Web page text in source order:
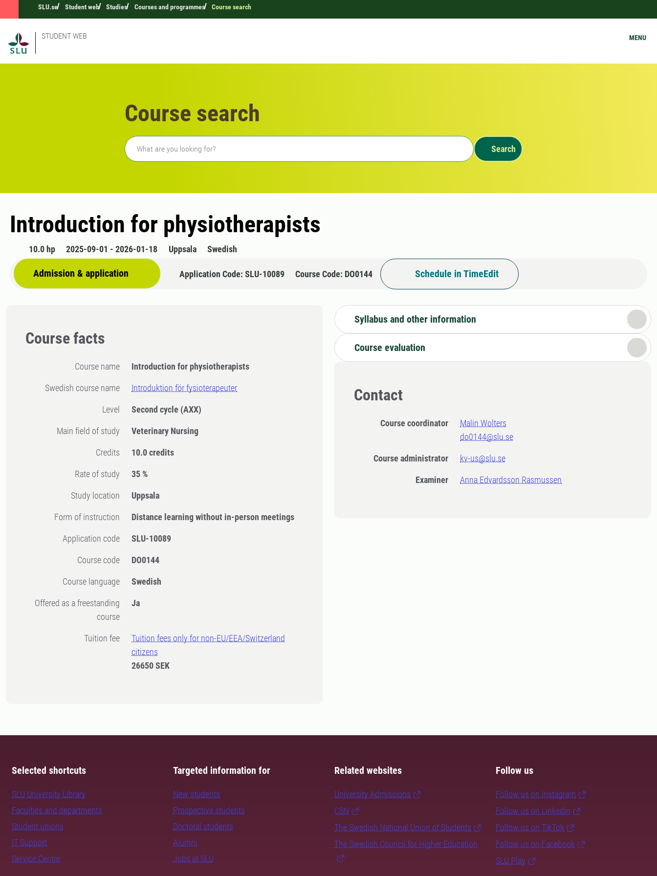
SLU.se Student web Studies Courses and programmes Course search
STUDENT WEB MENU
Course search
Freetext search
Search
Introduction for physiotherapists
10.0 hp 2025-09-01 - 2026-01-18 Uppsala Swedish
Admission & application Application Code: SLU-10089 Course Code: DO0144 Schedule in TimeEdit
Course facts
Course name Introduction for physiotherapists
Swedish course name Introduktion för fysioterapeuter
Level Second cycle (AXX)
Main field of study Veterinary Nursing
Credits 10.0 credits
Rate of study 35 %
Study location Uppsala
Form of instruction Distance learning without in-person meetings
Application code SLU-10089
Course code DO0144
Course language Swedish
Offered as a freestanding
course
Ja
Tuition fee
Tuition fees only for non-EU/EEA/Switzerland
citizens
26650 SEK
Syllabus and other information
Course evaluation
Contact
Course coordinator
Malin Wolters
do0144@slu.se
Course administrator kv-us@slu.se
Examiner Anna Edvardsson Rasmussen
Selected shortcuts
SLU University Library
Faculties and departments
Student unions
IT Support
Service Centre
Targeted information for
New students
Prospective students
Doctoral students
Alumni
Jobs at SLU
Related websites
University Admissions
CSN
The Swedish National Union of Students
The Swedish Council for Higher Education
Follow us
Follow us on Instagram
Follow us on LinkedIn
Follow us on TikTok
Follow us on Facebook
SLU Play